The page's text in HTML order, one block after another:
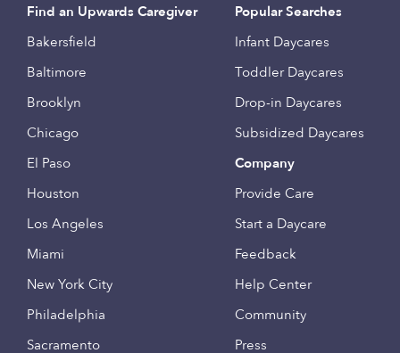
Find an Upwards Caregiver
Bakersfield
Baltimore
Brooklyn
Chicago
El Paso
Houston
Los Angeles
Miami
New York City
Philadelphia
Sacramento
Popular Searches
Infant Daycares
Toddler Daycares
Drop-in Daycares
Subsidized Daycares
Company
Provide Care
Start a Daycare
Feedback
Help Center
Community
Press